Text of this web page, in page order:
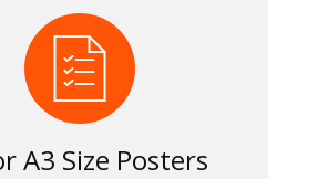
A3 Size Posters